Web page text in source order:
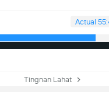
Actual
Tingnan Lahat